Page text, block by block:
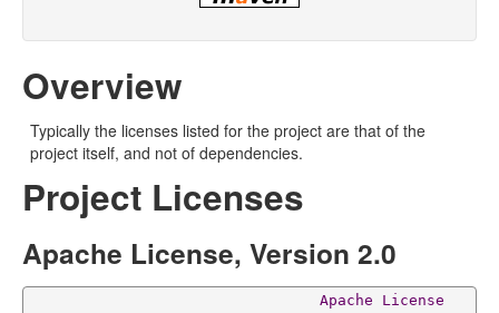
Overview
Typically the licenses listed for the project are that of the
project itself, and not of dependencies.
Project Licenses
Apache License, Version 2.0
Apache
License